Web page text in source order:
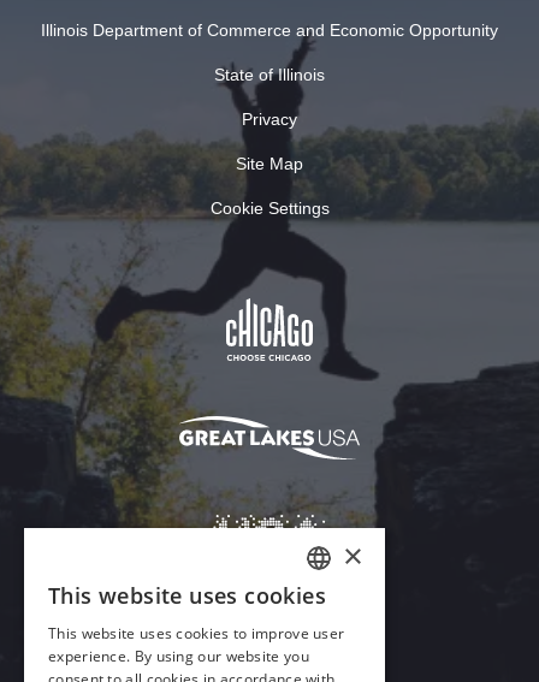
Illinois Department of Commerce and Economic Opportunity
State of Illinois
Privacy
Site Map
Cookie Settings
Download Acrobat Reader
ENGLISH
GERMAN
×
This website uses cookies
This website uses cookies to improve user
experience. By using our website you